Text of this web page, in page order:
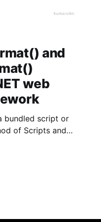
and
web
bundled script or
of Scripts and